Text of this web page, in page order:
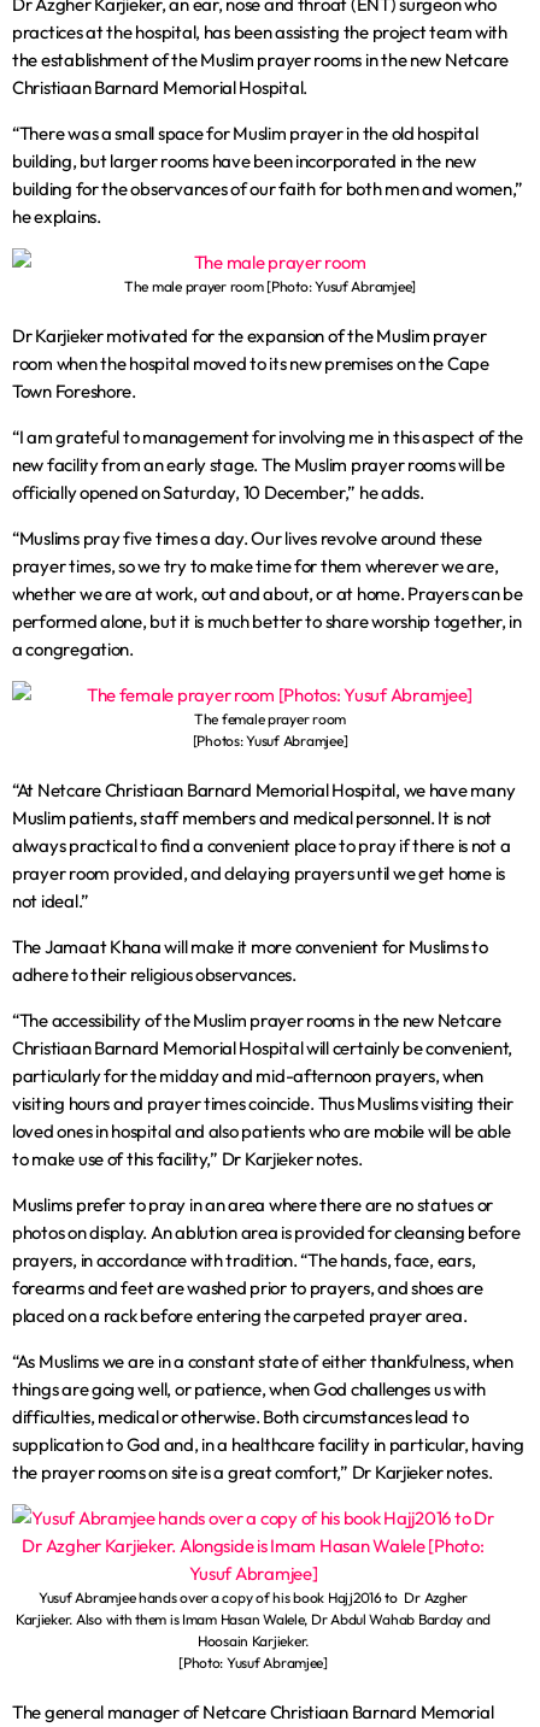
practices at the hospital, has been assisting the project team with
the establishment of the Muslim prayer rooms in the new Netcare
Christiaan Barnard Memorial Hospital.
“There was a small space for Muslim prayer in the old hospital
building, but larger rooms have been incorporated in the new
building for the observances of our faith for both men and women,”
he explains.
The male prayer room [Photo: Yusuf Abramjee]
Dr Karjieker motivated for the expansion of the Muslim prayer
room when the hospital moved to its new premises on the Cape
Town Foreshore.
“I am grateful to management for involving me in this aspect of the
new facility from an early stage. The Muslim prayer rooms will be
officially opened on Saturday, 10 December,” he adds.
“Muslims pray five times a day. Our lives revolve around these
prayer times, so we try to make time for them wherever we are,
whether we are at work, out and about, or at home. Prayers can be
performed alone, but it is much better to share worship together, in
a congregation.
The female prayer room
[Photos: Yusuf Abramjee]
“At Netcare Christiaan Barnard Memorial Hospital, we have many
Muslim patients, staff members and medical personnel. It is not
always practical to find a convenient place to pray if there is not a
prayer room provided, and delaying prayers until we get home is
not ideal.”
The Jamaat Khana will make it more convenient for Muslims to
adhere to their religious observances.
“The accessibility of the Muslim prayer rooms in the new Netcare
Christiaan Barnard Memorial Hospital will certainly be convenient,
particularly for the midday and mid-afternoon prayers, when
visiting hours and prayer times coincide. Thus Muslims visiting their
loved ones in hospital and also patients who are mobile will be able
to make use of this facility,” Dr Karjieker notes.
Muslims prefer to pray in an area where there are no statues or
photos on display. An ablution area is provided for cleansing before
prayers, in accordance with tradition. “The hands, face, ears,
forearms and feet are washed prior to prayers, and shoes are
placed on a rack before entering the carpeted prayer area.
“As Muslims we are in a constant state of either thankfulness, when
things are going well, or patience, when God challenges us with
difficulties, medical or otherwise. Both circumstances lead to
supplication to God and, in a healthcare facility in particular, having
the prayer rooms on site is a great comfort,” Dr Karjieker notes.
Yusuf Abramjee hands over a copy of his book Hajj2016 to Dr Azgher
Karjieker. Also with them is Imam Hasan Walele, Dr Abdul Wahab Barday and
Hoosain Karjieker.
[Photo: Yusuf Abramjee]
The general manager of Netcare Christiaan Barnard Memorial